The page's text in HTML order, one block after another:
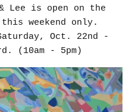
Lee is open on the
weekend only.
Oct. 22nd -
(10am - 5pm)